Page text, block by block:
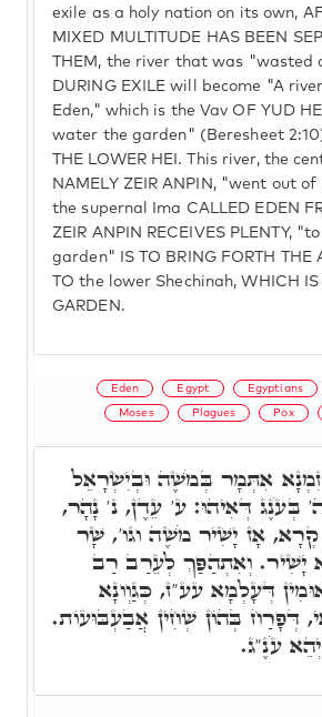
exile as a holy nation on its own,
MIXED MULTITUDE HAS BEEN
THEM, the river that was "wasted
DURING EXILE will become "A
Eden," which is the Vav OF YUD
water the garden" (Beresheet
THE LOWER HEI. This river, the
NAMELY ZEIR ANPIN, "went out of
the supernal Ima CALLED EDEN
ZEIR ANPIN RECEIVES PLENTY,
garden" IS TO BRING FORTH THE
TO the lower Shechinah, WHICH
GARDEN.
Eden Egypt Egyptians
Moses Plagues Pox
אִתְּמָר בְּמֹשֶׁה וּבְיִשְׂרָאֵל
בְּעֹנֶג דְּאִיהוּ: ע' עֵדֶן, נ' נָהָר,
קְרָא, אָז יָשִׁיר מֹשֶׁה וגו', שָׁר
יָשִׁיר. וְאִתְהַפַּךְ לְעֵרַב רַב
דְּעָלְמָא עע"ז, כְּגַוְונָא
דְּפָרַח בְּהוֹן שְׁחִין אֲבַעְבּוּעוֹת.
עֹנֶ"ג.